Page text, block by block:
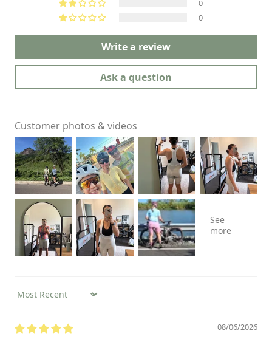
0
0
Write a review
Ask a question
Customer photos & videos
Sort by
08/06/2026